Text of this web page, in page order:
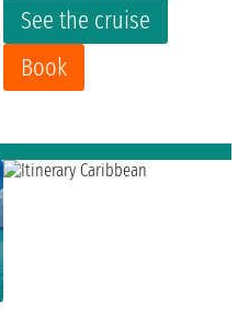
See the cruise
Book